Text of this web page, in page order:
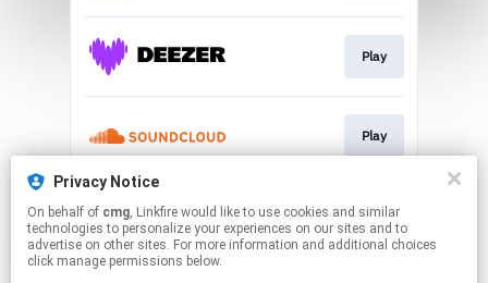
Privacy Notice
On behalf of cmg, Linkfire would like to use cookies and similar
technologies to personalize your experiences on our sites and to
advertise on other sites. For more information and additional choices
click manage permissions below.
Play
Play
Play